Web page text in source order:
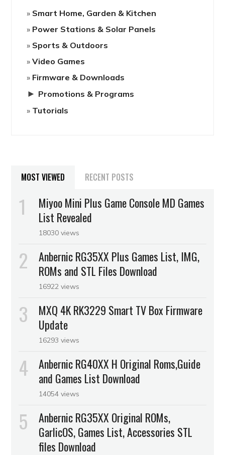
Smart Home, Garden & Kitchen
Power Stations & Solar Panels
Sports & Outdoors
Video Games
Firmware & Downloads
► Promotions & Programs
Tutorials
MOST VIEWED RECENT POSTS
Miyoo Mini Plus Game Console MD Games
List Revealed
18030 views
Anbernic RG35XX Plus Games List, IMG,
ROMs and STL Files Download
16922 views
MXQ 4K RK3229 Smart TV Box Firmware
Update
16293 views
Anbernic RG40XX H Original Roms,Guide
and Games List Download
14054 views
Anbernic RG35XX Original ROMs,
GarlicOS, Games List, Accessories STL
files Download